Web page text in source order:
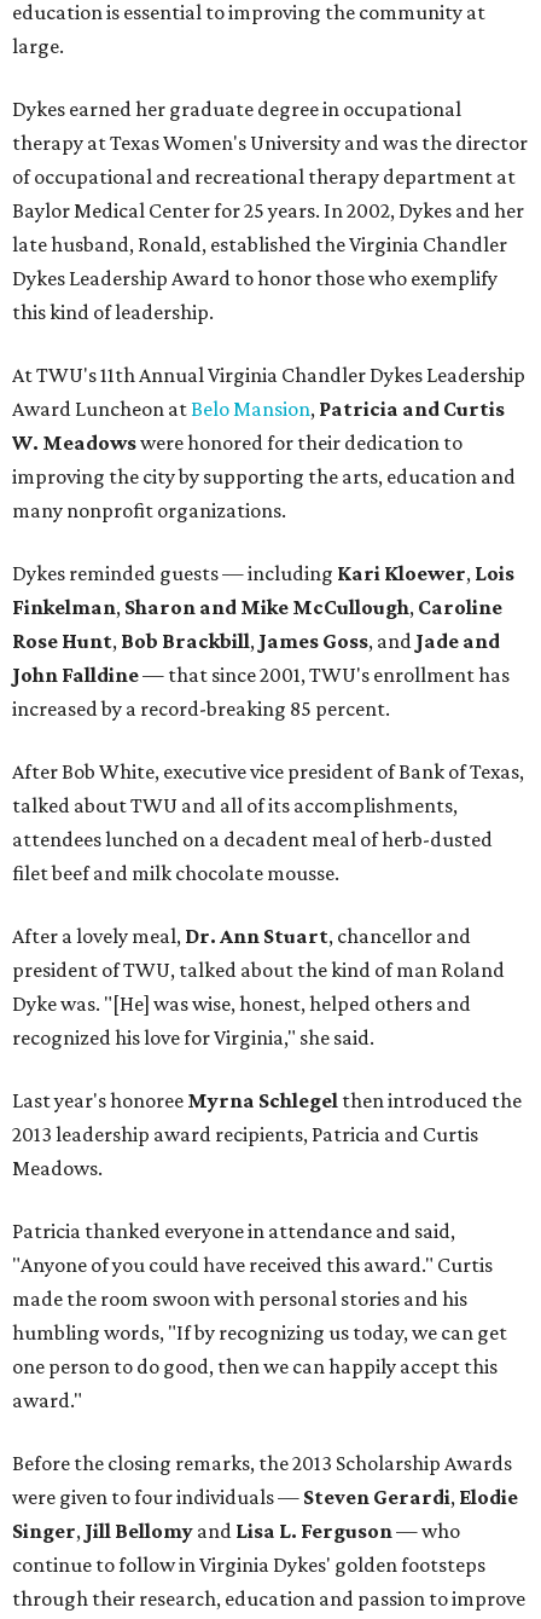
education is essential to improving the community at
large.
Dykes earned her graduate degree in occupational
therapy at Texas Women's University and was the director
of occupational and recreational therapy department at
Baylor Medical Center for 25 years. In 2002, Dykes and her
late husband, Ronald, established the Virginia Chandler
Dykes Leadership Award to honor those who exemplify
this kind of leadership.
At TWU's 11th Annual Virginia Chandler Dykes Leadership
Award Luncheon atBelo Mansion, Patricia and Curtis
W. Meadowswere honored for their dedication to
improving the city by supporting the arts, education and
many nonprofit organizations.
Dykes reminded guests — including Kari Kloewer, Lois
Finkelman, Sharon and Mike McCullough, Caroline
Rose Hunt, Bob Brackbill, James Goss, and Jade and
John Falldine— that since 2001, TWU's enrollment has
increased by a record-breaking 85 percent.
After Bob White, executive vice president of Bank of Texas,
talked about TWU and all of its accomplishments,
attendees lunched on a decadent meal of herb-dusted
filet beef and milk chocolate mousse.
After a lovely meal, Dr. Ann Stuart, chancellor and
president of TWU, talked about the kind of man Roland
Dyke was. "[He] was wise, honest, helped others and
recognized his love for Virginia," she said.
Last year's honoree Myrna Schlegel then introduced the
2013 leadership award recipients, Patricia and Curtis
Meadows.
Patricia thanked everyone in attendance and said,
"Anyone of you could have received this award." Curtis
made the room swoon with personal stories and his
humbling words, "If by recognizing us today, we can get
one person to do good, then we can happily accept this
award."
Before the closing remarks, the 2013 Scholarship Awards
were given to four individuals — Steven Gerardi, Elodie
Singer, Jill Bellomy and Lisa L. Ferguson— who
continue to follow in Virginia Dykes' golden footsteps
through their research, education and passion to improve